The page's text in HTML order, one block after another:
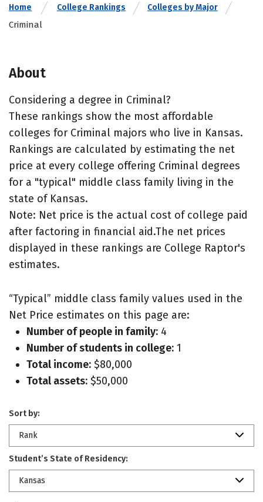
Home College Rankings Colleges by Major
Criminal
About
Considering a degree in Criminal?
These rankings show the most affordable
colleges for Criminal majors who live in Kansas.
Rankings are calculated by estimating the net
price at every college offering Criminal degrees
for a "typical" middle class family living in the
state of Kansas.
Note: Net price is the actual cost of college paid
after factoring in financial aid.The net prices
displayed in these rankings are College Raptor's
estimates.
“Typical” middle class family values used in the
Net Price estimates on this page are:
Number of people in family: 4
Number of students in college: 1
Total income: $80,000
Total assets: $50,000
Sort by:
Rank
Student’s State of Residency:
Kansas